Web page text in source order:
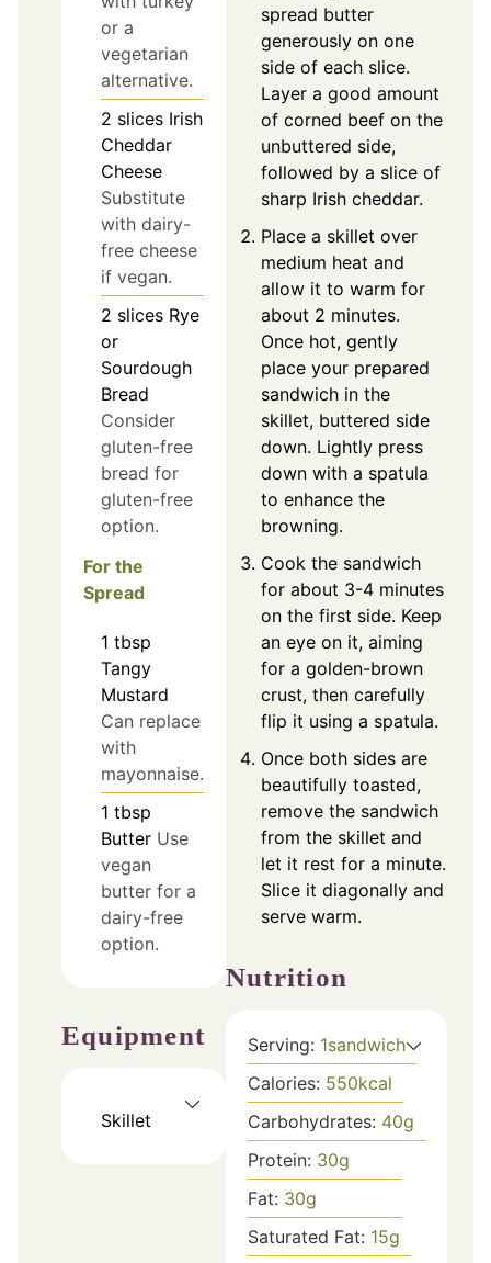
or a
vegetarian
alternative.
2 slices Irish
Cheddar
Cheese
Substitute
with dairy-
free cheese
if vegan.
2 slices Rye
or
Sourdough
Bread
Consider
gluten-free
bread for
gluten-free
option.
For the
Spread
1 tbsp
Tangy
Mustard
Can replace
with
mayonnaise.
1 tbsp
Butter Use
vegan
butter for a
dairy-free
option.
Equipment
Skillet
spread butter
generously on one
side of each slice.
Layer a good amount
of corned beef on the
unbuttered side,
followed by a slice of
sharp Irish cheddar.
Place a skillet over
medium heat and
allow it to warm for
about 2 minutes.
Once hot, gently
place your prepared
sandwich in the
skillet, buttered side
down. Lightly press
down with a spatula
to enhance the
browning.
Cook the sandwich
for about 3-4 minutes
on the first side. Keep
an eye on it, aiming
for a golden-brown
crust, then carefully
flip it using a spatula.
Once both sides are
beautifully toasted,
remove the sandwich
from the skillet and
let it rest for a minute.
Slice it diagonally and
serve warm.
Nutrition
Serving: 1sandwich
Calories: 550kcal
Carbohydrates: 40g
Protein: 30g
Fat: 30g
Saturated Fat: 15g